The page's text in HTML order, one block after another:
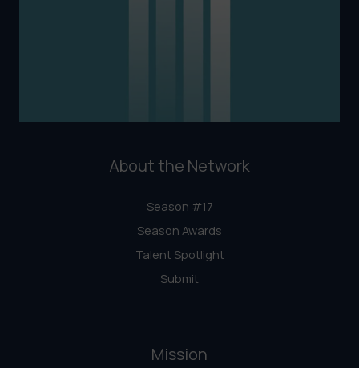
About the Network
Season #17
Season Awards
Talent Spotlight
Submit
Mission